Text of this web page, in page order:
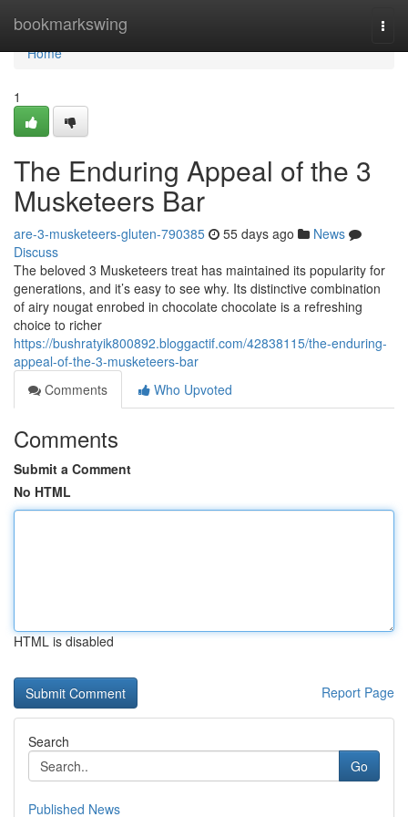
bookmarkswing
Home
Home
1
The Enduring Appeal of the 3
Musketeers Bar
are-3-musketeers-gluten-790385 55 days ago
News
Discuss
The beloved 3 Musketeers treat has maintained its popularity for
generations, and it’s easy to see why. Its distinctive combination
of airy nougat enrobed in chocolate chocolate is a refreshing
choice to richer
https://bushratyik800892.bloggactif.com/42838115/the-enduring-
appeal-of-the-3-musketeers-bar
Comments
Who Upvoted
Comments
Submit a Comment
No HTML
HTML is disabled
Report Page
Search
Go
Published News